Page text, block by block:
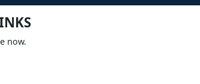
now.